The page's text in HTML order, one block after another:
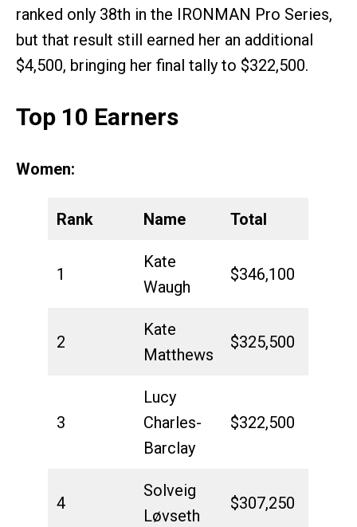
ranked only 38th in the IRONMAN Pro Series,
but that result still earned her an additional
$4,500, bringing her final tally to $322,500.
Top 10 Earners
Women:
Rank Name Total
1
Kate
Waugh
$346,100
2
Kate
Matthews
$325,500
3
Lucy
Charles-
Barclay
$322,500
4
Solveig
Løvseth
$307,250